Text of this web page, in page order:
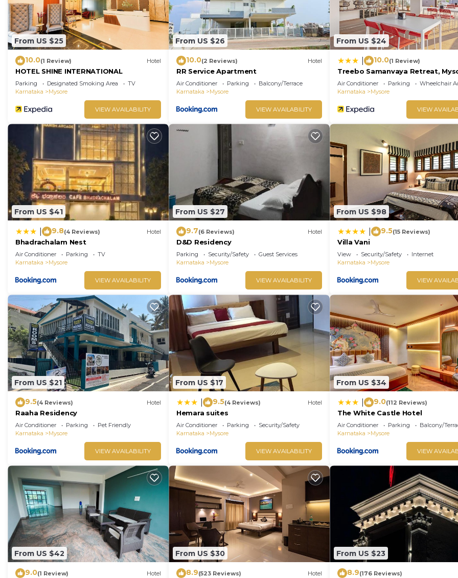
From US $25
10.0(1 Review) Hotel
HOTEL SHINE INTERNATIONAL
Parking Designated Smoking Area
TV
Karnataka
Mysore
VIEW AVAILABILITY
From US $26
10.0(2 Reviews) Hotel
RR Service Apartment
Air Conditioner Parking
Balcony/Terrace
Karnataka
Mysore
VIEW AVAILABILITY
From US $24
10.0(1 Review)
Treebo Samanvaya Retreat,
Air Conditioner Parking
Wheelchair
Karnataka
Mysore
VIEW
From US $41
9.8(4 Reviews) Hotel
Bhadrachalam Nest
Air Conditioner Parking
TV
Karnataka
Mysore
VIEW AVAILABILITY
From US $27
9.7(6 Reviews) Hotel
D&D Residency
Parking Security/Safety
Guest Services
Karnataka
Mysore
VIEW AVAILABILITY
From US $98
9.5(15 Reviews)
Villa Vani
View Security/Safety
Internet
Karnataka
Mysore
VIEW
From US $21
9.5(4 Reviews) Hotel
Raaha Residency
Air Conditioner Parking
Pet Friendly
Karnataka
Mysore
VIEW AVAILABILITY
From US $17
9.5(4 Reviews) Hotel
Hemara suites
Air Conditioner Parking
Security/Safety
Karnataka
Mysore
VIEW AVAILABILITY
From US $34
9.0(112 Reviews)
The White Castle Hotel
Air Conditioner Parking
Balcony/
Karnataka
Mysore
VIEW
From US $42
9.0(1 Review) Hotel
From US $30
8.9(523 Reviews) Hotel
From US $23
8.9(176 Reviews)